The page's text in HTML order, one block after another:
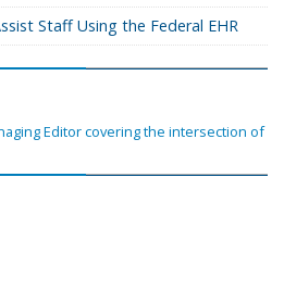
Staff Using the Federal EHR
Editor covering the intersection of